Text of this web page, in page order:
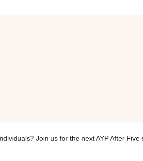
Join us for the next AYP After Five